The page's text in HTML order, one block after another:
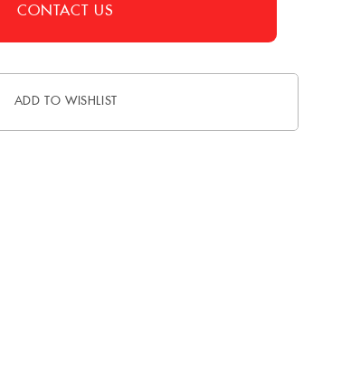
CONTACT US
ADD TO WISHLIST